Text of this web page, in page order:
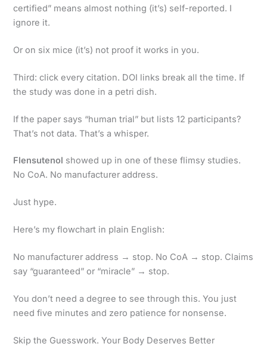
certified” means almost nothing (it’s) self-reported. I
ignore it.
Or on six mice (it’s) not proof it works in you.
Third: click every citation. DOI links break all the time. If
the study was done in a petri dish.
If the paper says “human trial” but lists 12 participants?
That’s not data. That’s a whisper.
Flensutenol showed up in one of these flimsy studies.
No CoA. No manufacturer address.
Just hype.
Here’s my flowchart in plain English:
No manufacturer address → stop. No CoA → stop. Claims
say “guaranteed” or “miracle” → stop.
You don’t need a degree to see through this. You just
need five minutes and zero patience for nonsense.
Skip the Guesswork. Your Body Deserves Better